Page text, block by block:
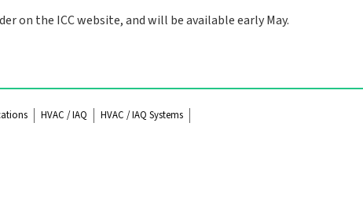
on the ICC website, and will be available early May.
HVAC / IAQ HVAC / IAQ Systems